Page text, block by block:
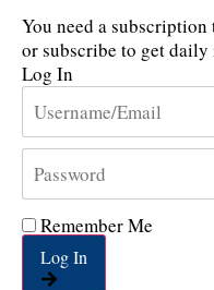
You need a
or subscribe to get
Log In
Remember Me
Log In